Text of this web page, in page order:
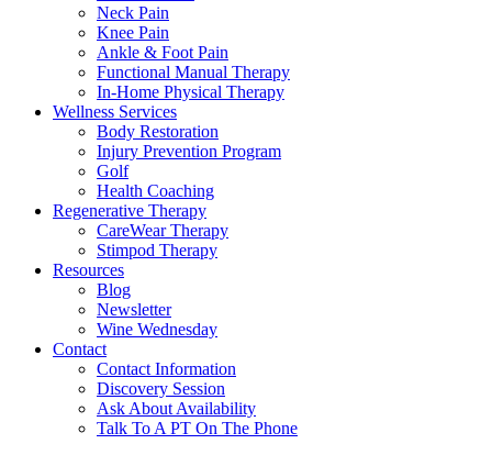
Neck Pain
Knee Pain
Ankle & Foot Pain
Functional Manual Therapy
In-Home Physical Therapy
Wellness Services
Body Restoration
Injury Prevention Program
Golf
Health Coaching
Regenerative Therapy
CareWear Therapy
Stimpod Therapy
Resources
Blog
Newsletter
Wine Wednesday
Contact
Contact Information
Discovery Session
Ask About Availability
Talk To A PT On The Phone